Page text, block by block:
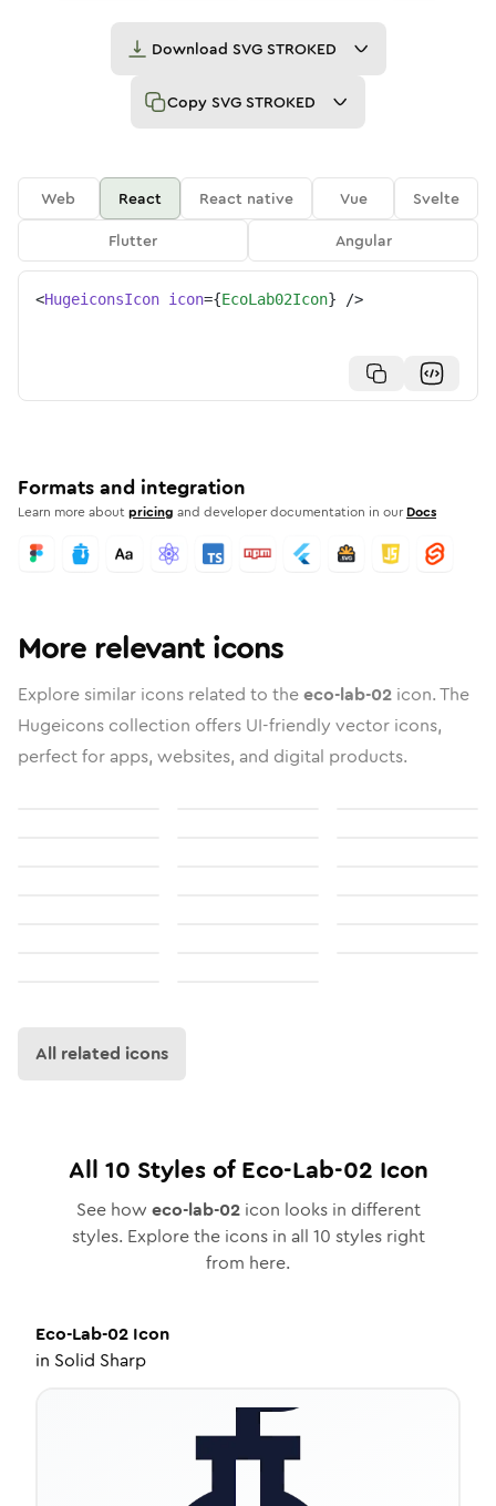
Download SVG STROKED
Copy SVG STROKED
Web React React native Vue
Svelte
Flutter
Angular
<HugeiconsIcon icon={EcoLab02Icon} />
Formats and integration
Learn more aboutpricing and developer documentation in our Docs
More relevant icons
Explore similar icons related to theeco-lab-02 icon. The
Hugeicons collection offers UI-friendly vector icons,
perfect for apps, websites, and digital products.
All related icons
All 10 Styles ofEco-Lab-02 Icon
See how eco-lab-02icon looks in different
styles. Explore the icons in all 10 styles right
from here.
Eco-Lab-02 Icon
in Solid Sharp